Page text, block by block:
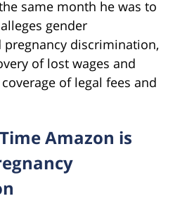
same month he was to
gender
discrimination,
of lost wages and
of legal fees and
Amazon is